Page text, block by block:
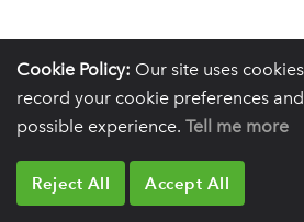
Cookie Policy: Our site uses
record your cookie preferences
possible experience. Tell me more
Reject All Accept All